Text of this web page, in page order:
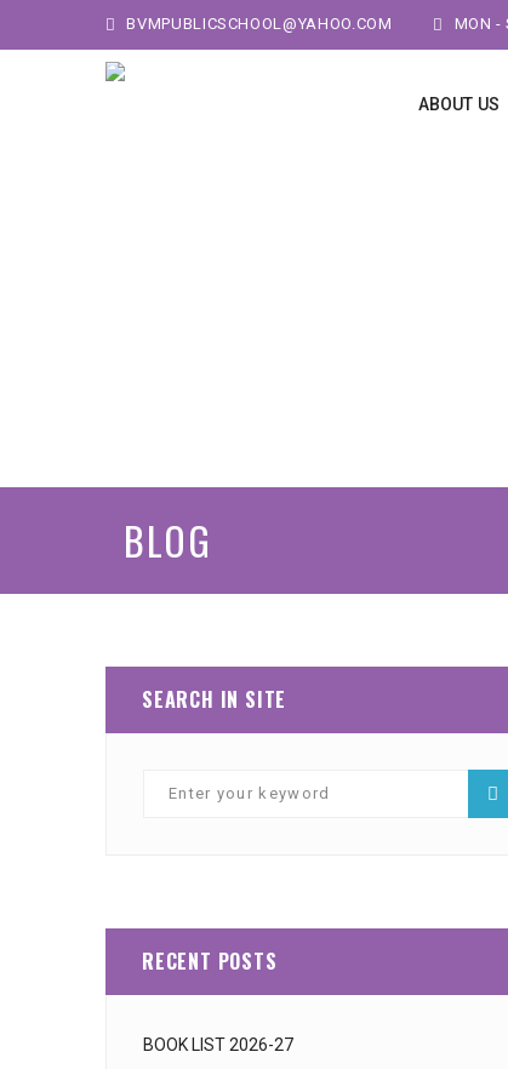
BVMPUBLICSCHOOL@YAHOO.COM MON -
ABOUT US
BLOG
SEARCH IN SITE
RECENT POSTS
BOOK LIST 2026-27